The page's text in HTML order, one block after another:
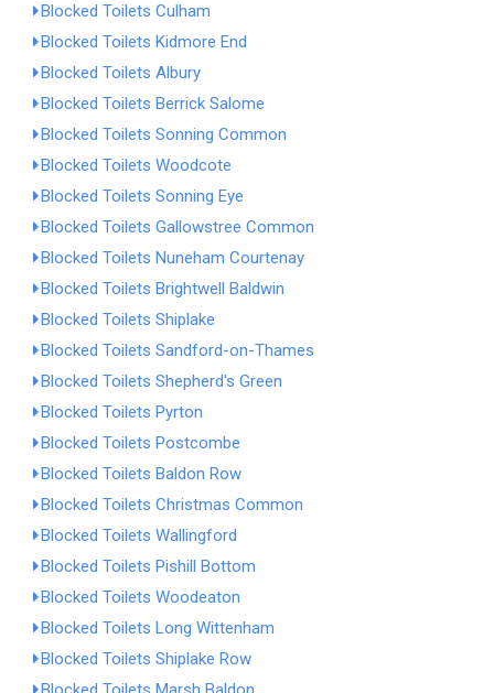
Blocked Toilets Culham
Blocked Toilets Kidmore End
Blocked Toilets Albury
Blocked Toilets Berrick Salome
Blocked Toilets Sonning Common
Blocked Toilets Woodcote
Blocked Toilets Sonning Eye
Blocked Toilets Gallowstree Common
Blocked Toilets Nuneham Courtenay
Blocked Toilets Brightwell Baldwin
Blocked Toilets Shiplake
Blocked Toilets Sandford-on-Thames
Blocked Toilets Shepherd's Green
Blocked Toilets Pyrton
Blocked Toilets Postcombe
Blocked Toilets Baldon Row
Blocked Toilets Christmas Common
Blocked Toilets Wallingford
Blocked Toilets Pishill Bottom
Blocked Toilets Woodeaton
Blocked Toilets Long Wittenham
Blocked Toilets Shiplake Row